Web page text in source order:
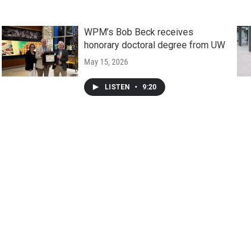
WPM’s Bob Beck receives
honorary doctoral degree from UW
May 15, 2026
LISTEN • 9:20